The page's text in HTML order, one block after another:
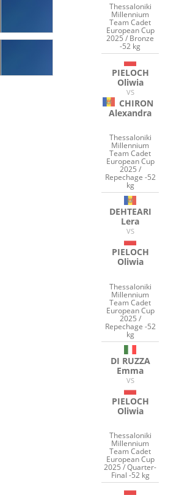
Thessaloniki
Millennium
Team Cadet
European Cup
2025 / Bronze
-52 kg
PIELOCH
Oliwia
VS
CHIRON
Alexandra
Thessaloniki
Millennium
Team Cadet
European Cup
2025 /
Repechage -52
kg
DEHTEARI
Lera
VS
PIELOCH
Oliwia
Thessaloniki
Millennium
Team Cadet
European Cup
2025 /
Repechage -52
kg
DI RUZZA
Emma
VS
PIELOCH
Oliwia
Thessaloniki
Millennium
Team Cadet
European Cup
2025 / Quarter-
Final -52 kg